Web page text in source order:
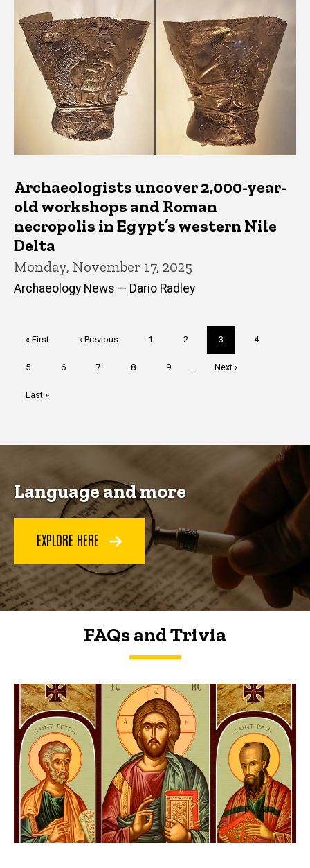
Archaeologists uncover 2,000-year-
old workshops and Roman
necropolis in Egypt’s western Nile
Delta
Monday, November 17, 2025
Archaeology News — Dario Radley
First
« First
Previous
‹ Previous Page
1 Page
2
Current
page
3 Page
4
Page
5 Page
6 Page
7 Page
8 Page
9
Next
Next ›
Last
Last »
Language and more
EXPLORE HERE
FAQs and Trivia
FAQs and Trivia